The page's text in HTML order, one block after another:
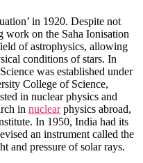
in 1920. Despite not
work on the Saha Ionisation
of astrophysics, allowing
conditions of stars. In
was established under
College of Science,
in nuclear physics and
in nuclearphysics abroad,
In 1950, India had its
an instrument called the
and pressure of solar rays.